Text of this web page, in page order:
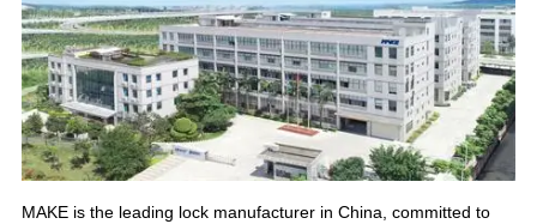
MAKE is the leading lock manufacturer in China, committed to